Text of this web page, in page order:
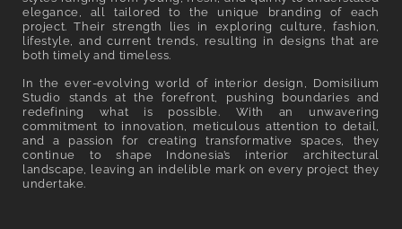
n
:
elegance, all tailored to the unique branding of each
project. Their strength lies in exploring culture, fashion,
lifestyle, and current trends, resulting in designs that are
both timely and timeless.
In the ever-evolving world of interior design, Domisilium
Studio stands at the forefront, pushing boundaries and
redefining what is possible. With an unwavering
commitment to innovation, meticulous attention to detail,
and a passion for creating transformative spaces, they
continue to shape Indonesia’s interior architectural
landscape, leaving an indelible mark on every project they
undertake.